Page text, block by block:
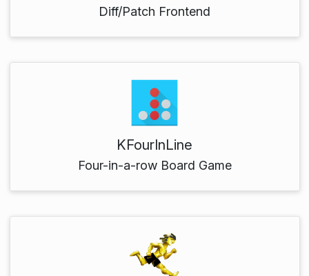
Diff/Patch Frontend
KFourInLine
Four-in-a-row Board Game